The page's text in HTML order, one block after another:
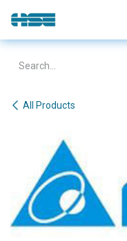
Skip to Content
All Products